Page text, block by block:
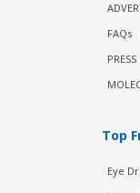
FAQs
PRESS
Top
Eye